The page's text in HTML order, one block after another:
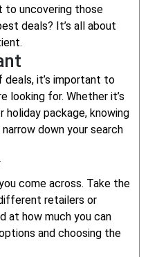
uncovering those
deals? It’s all about
it’s important to
looking for. Whether it’s
package, knowing
down your search
come across. Take the
retailers or
at how much you can
and choosing the